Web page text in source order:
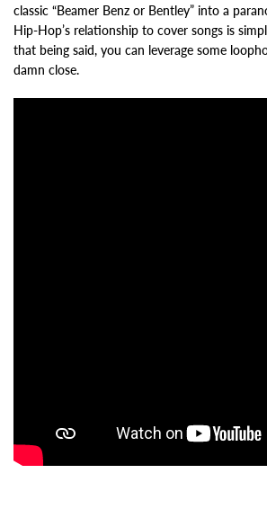
classic “Beamer Benz or Bentley” into a
Hip-Hop’s relationship to cover songs is
that being said, you can leverage some
damn close.